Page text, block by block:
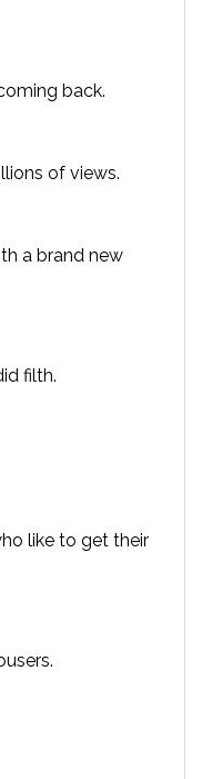
back.
of views.
a brand new
filth.
like to get their